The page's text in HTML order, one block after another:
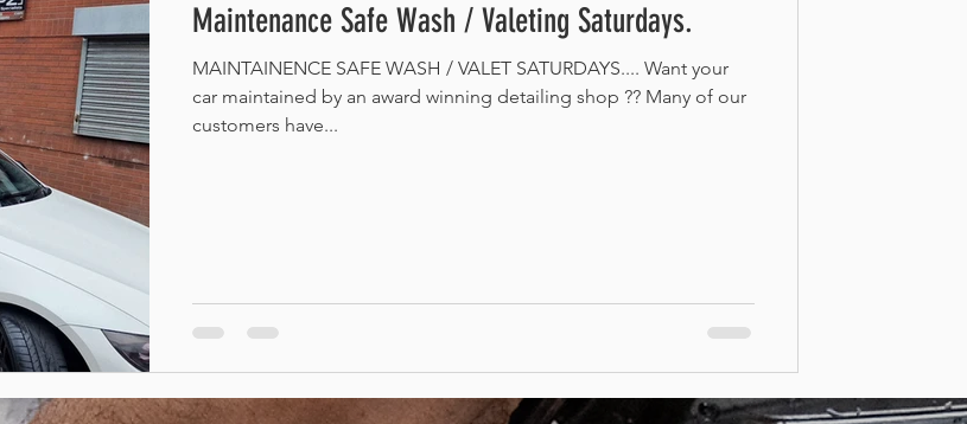
Maintenance Safe Wash / Valeting Saturdays.
MAINTAINENCE SAFE WASH / VALET SATURDAYS.... Want your
car maintained by an award winning detailing shop ?? Many of our
customers have...